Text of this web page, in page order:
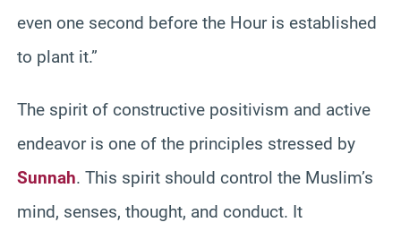
even one second before the Hour is established
to plant it.”
The spirit of constructive positivism and active
endeavor is one of the principles stressed by
Sunnah. This spirit should control the Muslim’s
mind, senses, thought, and conduct. It